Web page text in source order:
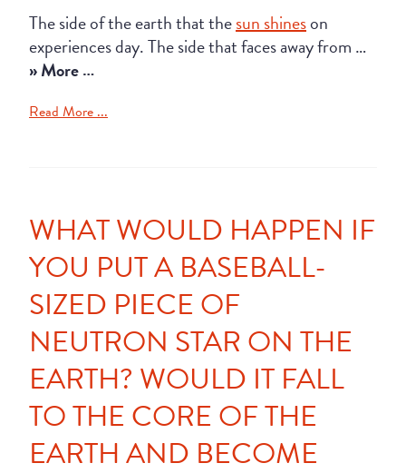
The side of the earth that thesun shineson
experiences day. The side that faces away from …
» More …
Read More ...
WHAT WOULD HAPPEN IF
YOU PUT A BASEBALL-
SIZED PIECE OF
NEUTRON STAR ON THE
EARTH? WOULD IT FALL
TO THE CORE OF THE
EARTH AND BECOME